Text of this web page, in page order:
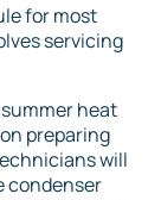
for most
servicing
heat
preparing
will
condenser